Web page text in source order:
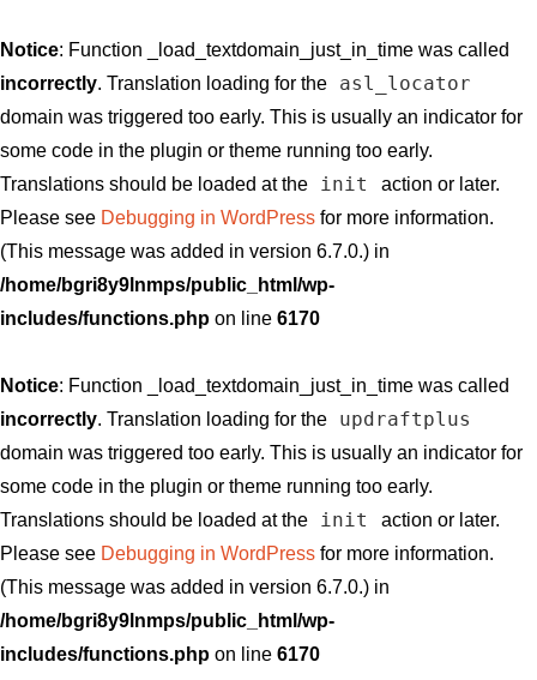
Notice: Function _load_textdomain_just_in_time was called
incorrectly. Translation loading for the asl_locator
domain was triggered too early. This is usually an indicator for
some code in the plugin or theme running too early.
Translations should be loaded at the
init
action or later.
Please see Debugging in WordPress for more information.
(This message was added in version 6.7.0.) in
/home/bgri8y9lnmps/public_html/wp-
includes/functions.php on line 6170
Notice: Function _load_textdomain_just_in_time was called
incorrectly. Translation loading for the updraftplus
domain was triggered too early. This is usually an indicator for
some code in the plugin or theme running too early.
Translations should be loaded at the
init
action or later.
Please see Debugging in WordPress for more information.
(This message was added in version 6.7.0.) in
/home/bgri8y9lnmps/public_html/wp-
includes/functions.php on line 6170